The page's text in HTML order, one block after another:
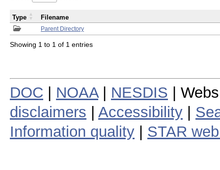
Parent Directory
Type Filename
Showing 1 to 1 of 1 entries
DOC NOAA| NESDIS |
disclaimers
Accessibility
Information quality
STAR